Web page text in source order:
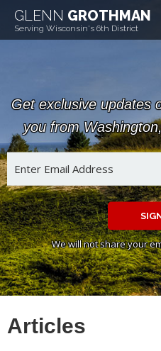
GLENN GROTHMAN
Serving Wisconsin's 6th District
CONTACT
Get exclusive updates
you from
We will not share your
Articles